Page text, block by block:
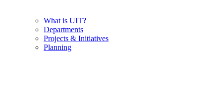
What is UIT?
Departments
Projects & Initiatives
Planning